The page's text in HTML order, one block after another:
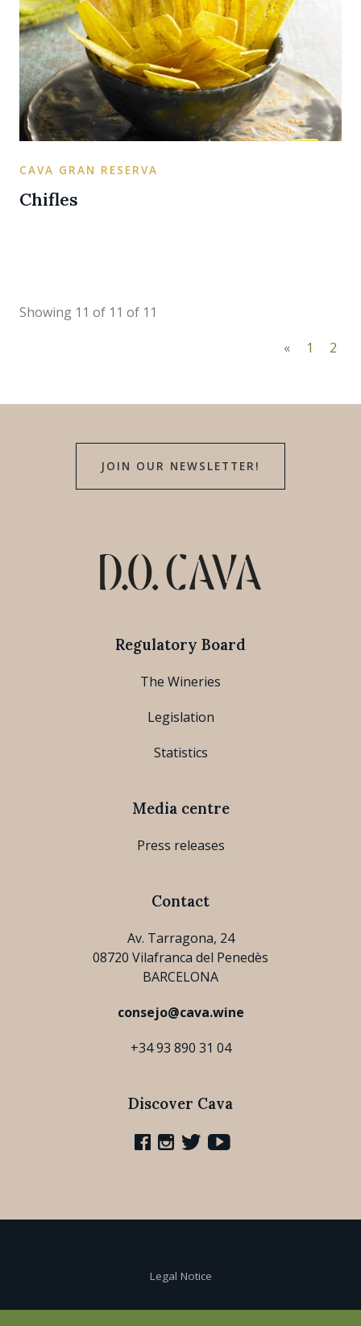
CAVA GRAN RESERVA
Chifles
Showing 11 of 11 of 11
«
1 2
JOIN OUR NEWSLETTER!
Regulatory Board
The Wineries
Legislation
Statistics
Media centre
Press releases
Contact
Av. Tarragona, 24
08720 Vilafranca del Penedès
BARCELONA
consejo@cava.wine
+34 93 890 31 04
Discover Cava
Legal Notice